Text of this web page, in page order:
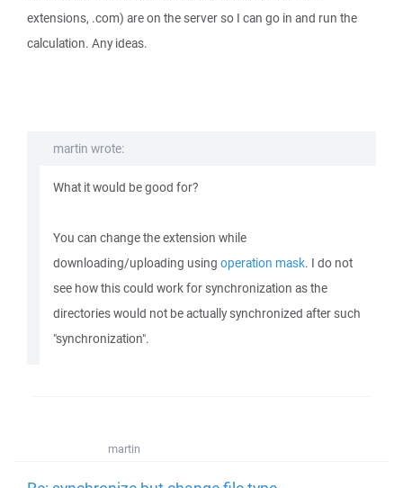
extensions, .com) are on the server so I can go in and run the
calculation. Any ideas.
martin wrote:
What it would be good for?
You can change the extension while
downloading/uploading using operation mask. I do not
see how this could work for synchronization as the
directories would not be actually synchronized after such
"synchronization".
martin